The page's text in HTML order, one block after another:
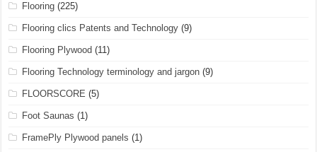
Flooring (225)
Flooring clics Patents and Technology (9)
Flooring Plywood (11)
Flooring Technology terminology and jargon (9)
FLOORSCORE (5)
Foot Saunas (1)
FramePly Plywood panels (1)